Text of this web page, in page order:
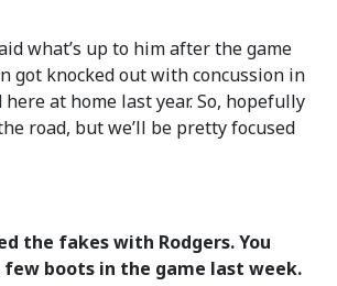
what’s up to him after the game
got knocked out with concussion in
at home last year. So, hopefully
road, but we’ll be pretty focused
the fakes with Rodgers. You
boots in the game last week.